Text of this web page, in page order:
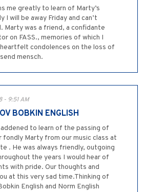
me greatly to learn of Marty’s
will be away Friday and can’t
Marty was a friend, a confidante
on FASS., memories of which I
condolences on the loss of
mensch.
- 9:51 AM
BOBKIN ENGLISH
to learn of the passing of
fondly Marty from our music class at
. He was always friendly, outgoing
the years I would hear of
with pride. Our thoughts and
at this very sad time.Thinking of
English and Norm English